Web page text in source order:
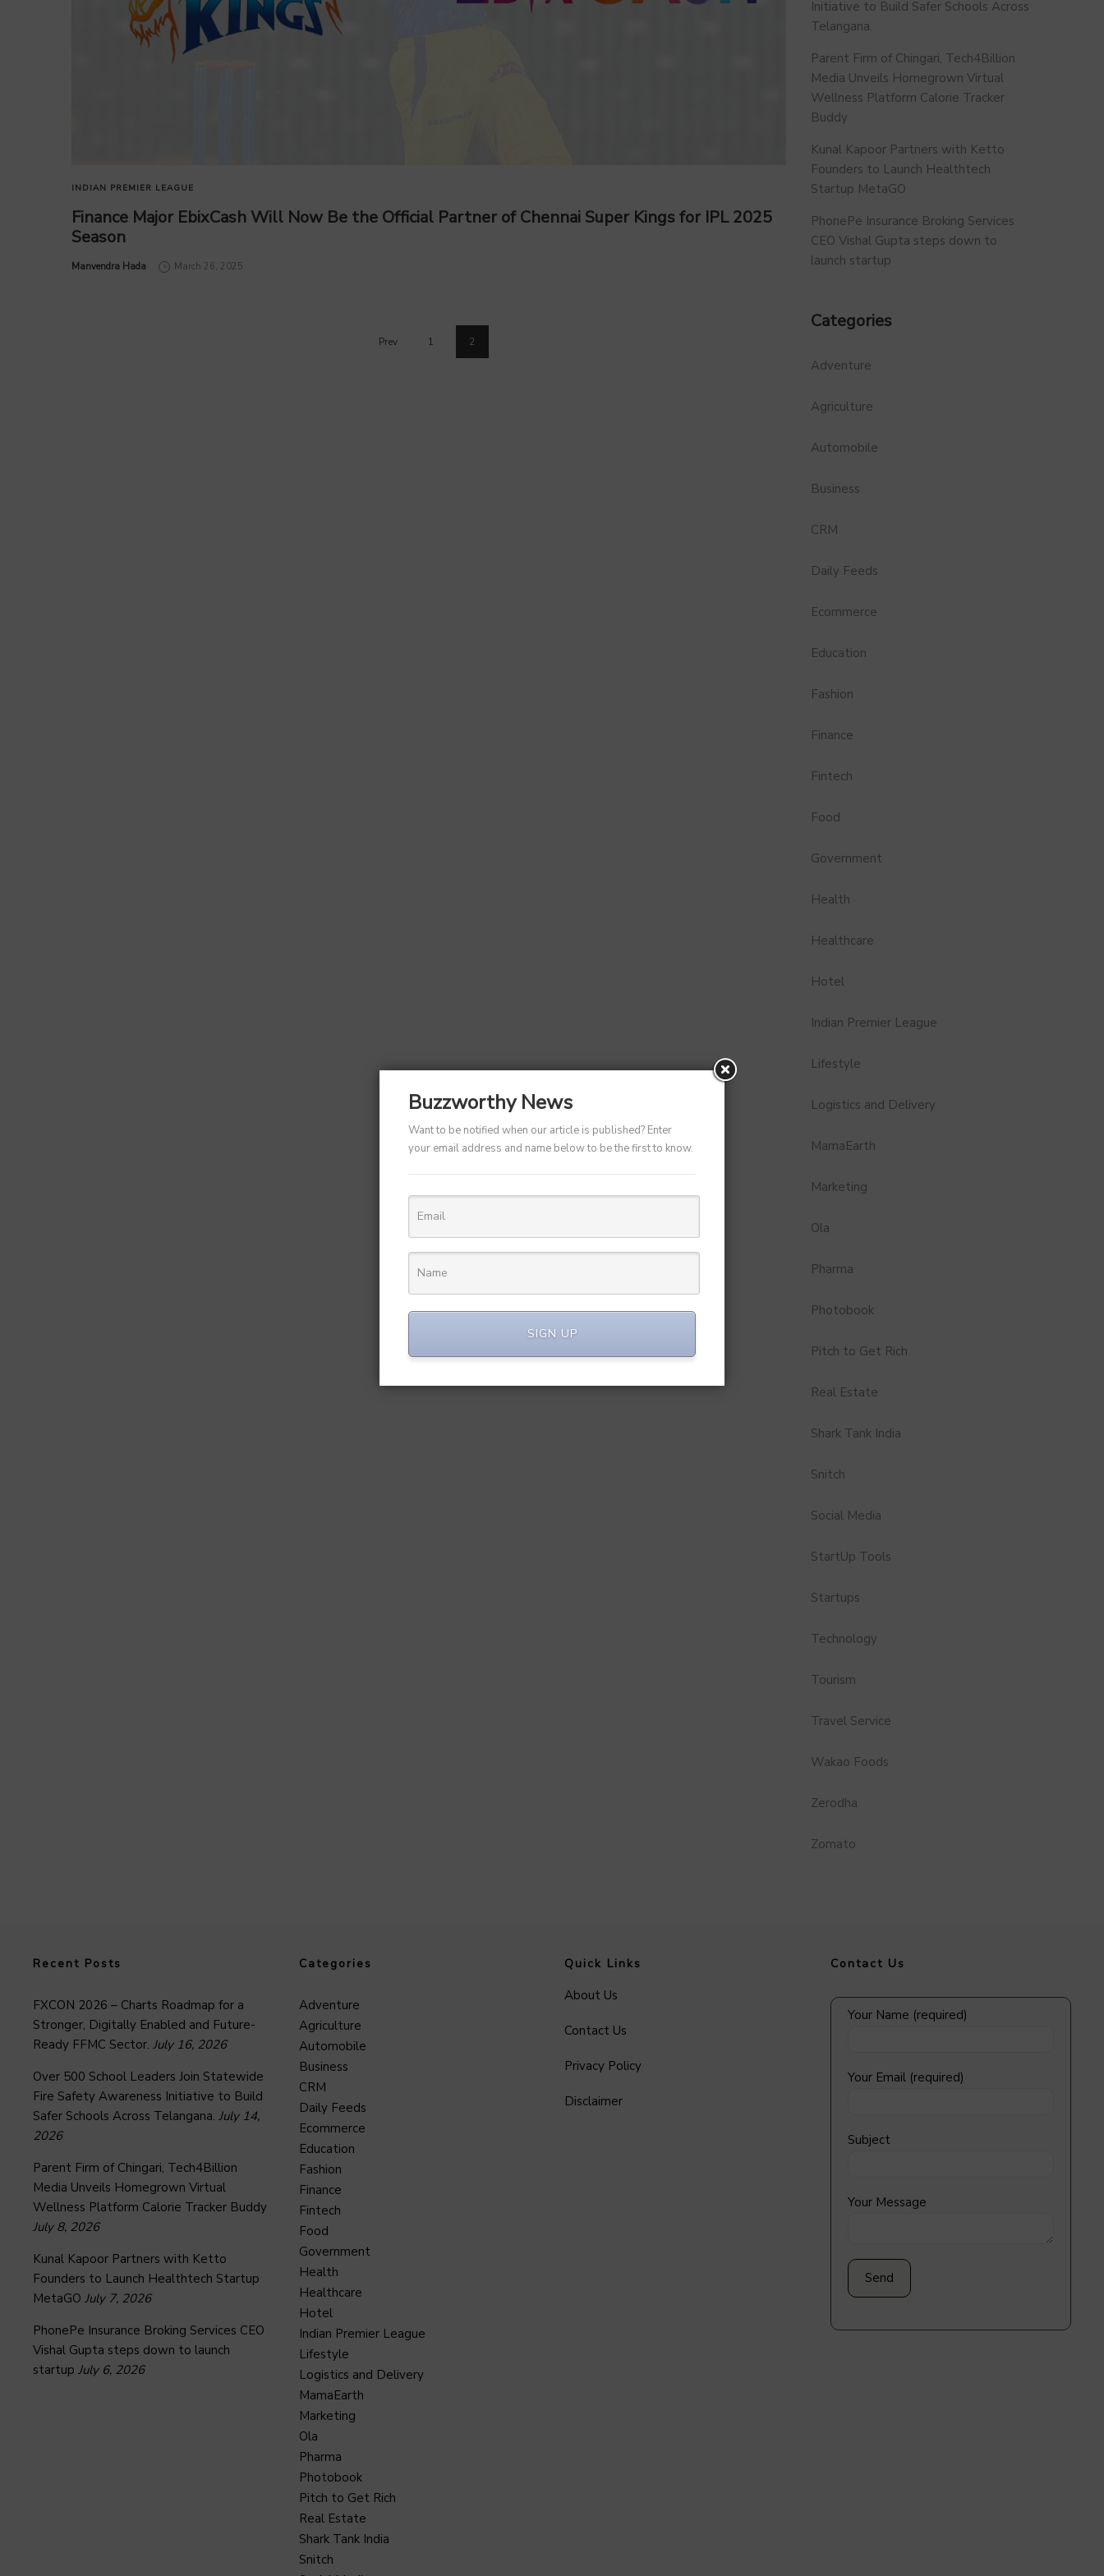
INDIAN PREMIER LEAGUE
Finance Major EbixCash Will Now Be the Official Partner of Chennai Super Kings for IPL 2025
Season
by
Manvendra Hada March 26, 2025
Prev 1 2
Initiative to Build Safer Schools Across
Telangana.
Parent Firm of Chingari, Tech4Billion
Media Unveils Homegrown Virtual
Wellness Platform Calorie Tracker
Buddy
Kunal Kapoor Partners with Ketto
Founders to Launch Healthtech
Startup MetaGO
PhonePe Insurance Broking Services
CEO Vishal Gupta steps down to
launch startup
Categories
Adventure
Agriculture
Automobile
Business
CRM
Daily Feeds
Ecommerce
Education
Fashion
Finance
Fintech
Food
Government
Health
Healthcare
Hotel
Indian Premier League
Lifestyle
Logistics and Delivery
MamaEarth
Marketing
Ola
Pharma
Photobook
Pitch to Get Rich
Real Estate
Shark Tank India
Snitch
Social Media
StartUp Tools
Startups
Technology
Tourism
Travel Service
Wakao Foods
Zerodha
Zomato
Recent Posts
FXCON 2026 – Charts Roadmap for a
Stronger, Digitally Enabled and Future-
Ready FFMC Sector. July 16, 2026
Over 500 School Leaders Join Statewide
Fire Safety Awareness Initiative to Build
Safer Schools Across Telangana. July 14,
2026
Parent Firm of Chingari, Tech4Billion
Media Unveils Homegrown Virtual
Wellness Platform Calorie Tracker Buddy
July 8, 2026
Kunal Kapoor Partners with Ketto
Founders to Launch Healthtech Startup
MetaGO July 7, 2026
PhonePe Insurance Broking Services CEO
Vishal Gupta steps down to launch
startup July 6, 2026
Categories
Adventure
Agriculture
Automobile
Business
CRM
Daily Feeds
Ecommerce
Education
Fashion
Finance
Fintech
Food
Government
Health
Healthcare
Hotel
Indian Premier League
Lifestyle
Logistics and Delivery
MamaEarth
Marketing
Ola
Pharma
Photobook
Pitch to Get Rich
Real Estate
Shark Tank India
Snitch
Quick Links
About Us
Contact Us
Privacy Policy
Disclaimer
Contact Us
Your Name (required)
Your Email (required)
Subject
Your Message
Buzzworthy News
Want to be notified when our article is published? Enter
your email address and name below to be the first to know.
SIGN UP